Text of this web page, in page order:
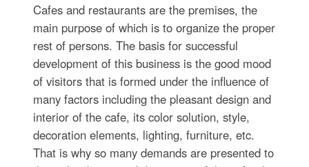
Cafes and restaurants are the premises, the
main purpose of which is to organize the proper
rest of persons. The basis for successful
development of this business is the good mood
of visitors that is formed under the influence of
many factors including the pleasant design and
interior of the cafe, its color solution, style,
decoration elements, lighting, furniture, etc.
That is why so many demands are presented to